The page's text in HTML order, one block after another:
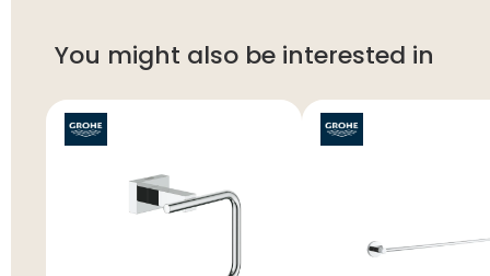
You might also be interested in